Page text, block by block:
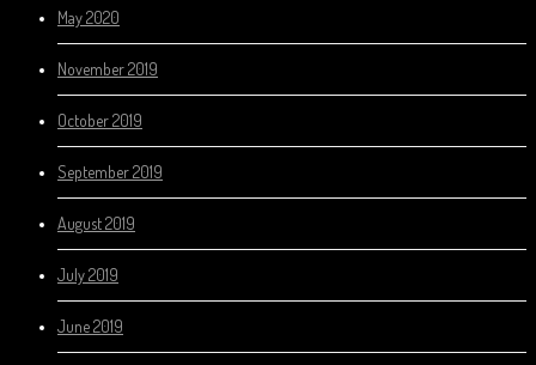
May 2020
November 2019
October 2019
September 2019
August 2019
July 2019
June 2019